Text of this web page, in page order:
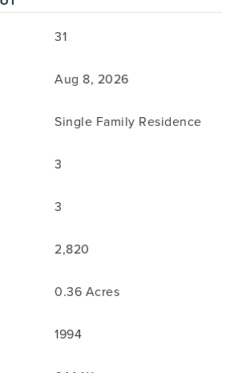
31
Aug 8, 2026
Single Family Residence
3
3
2,820
0.36 Acres
1994